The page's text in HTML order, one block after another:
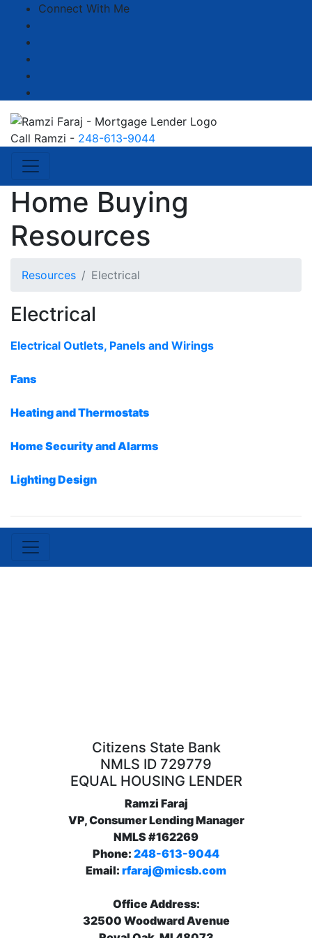
Connect With Me
Call Ramzi - 248-613-9044
Home Buying
Resources
Resources Electrical
Electrical
Electrical Outlets, Panels and Wirings
Fans
Heating and Thermostats
Home Security and Alarms
Lighting Design
Citizens State Bank
NMLS ID 729779
EQUAL HOUSING LENDER
Ramzi Faraj
VP, Consumer Lending Manager
NMLS #162269
Phone: 248-613-9044
Email: rfaraj@micsb.com
Office Address:
32500 Woodward Avenue